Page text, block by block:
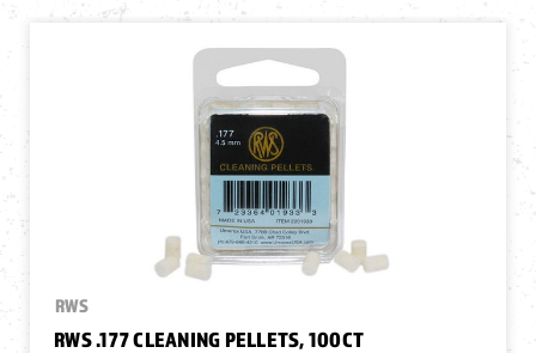
RWS
RWS .177 CLEANING PELLETS, 100CT